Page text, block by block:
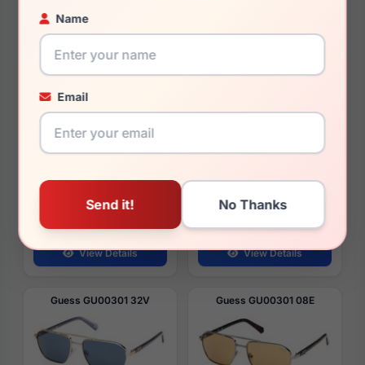
Name
Email
$70.00
Lens
Temple
View Details
$70.00
Style
Men's Sunglasses
63
Bridge
140
View Details
Guess GU00301 32V Guess GU00301 08E